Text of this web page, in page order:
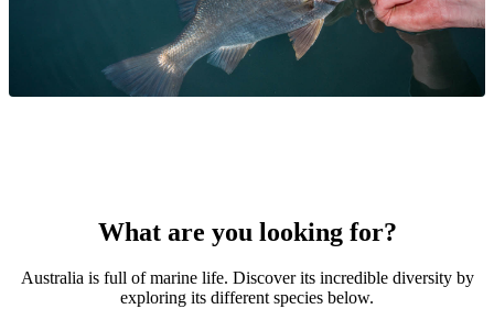
What are you looking for?
Australia is full of marine life. Discover its incredible diversity by
exploring its different species below.